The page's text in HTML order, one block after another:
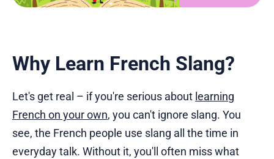
Why Learn French Slang?
Let's get real – if you're serious about learning
French on your own, you can't ignore slang. You
see, the French people use slang all the time in
everyday talk. Without it, you'll often miss what